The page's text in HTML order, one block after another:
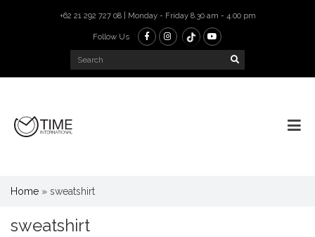
+62 21 292 727 08 | Monday - Friday 8.30 am - 4.00 pm
Follow Us
Home » sweatshirt
sweatshirt